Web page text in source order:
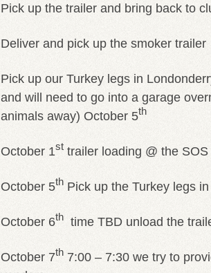
Pick up the trailer and bring back to
Deliver and pick up the smoker trailer
Pick up our Turkey legs in
and will need to go into a garage
animals away) October 5th
October 1st trailer loading @ the
October 5th Pick up the Turkey legs
October 6th time TBD unload the
October 7th 7:00 – 7:30 we try to